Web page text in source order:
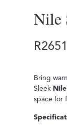
Nile
R
Bring
Sleek
space for